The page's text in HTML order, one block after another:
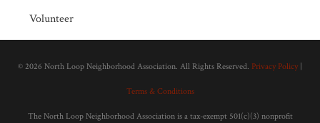
Volunteer
© 2026 North Loop Neighborhood Association. All Rights Reserved. Privacy Policy
Terms & Conditions
The North Loop Neighborhood Association is a tax-exempt 501(c)(3) nonprofit